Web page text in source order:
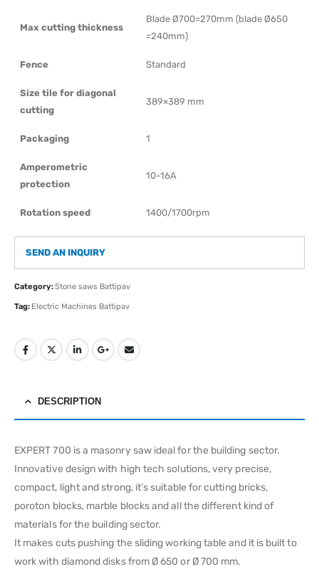
Max cutting thickness
Blade Ø700=270mm (blade Ø650
=240mm)
Fence Standard
Size tile for diagonal
cutting
389×389 mm
Packaging 1
Amperometric
protection
10-16A
Rotation speed 1400/1700rpm
SEND AN INQUIRY
Category:Stone saws Battipav
Tag: Electric Machines Battipav
DESCRIPTION
EXPERT 700 is a masonry saw ideal for the building sector.
Innovative design with high tech solutions, very precise,
compact, light and strong, it’s suitable for cutting bricks,
poroton blocks, marble blocks and all the different kind of
materials for the building sector.
It makes cuts pushing the sliding working table and it is built to
work with diamond disks from Ø 650 or Ø 700 mm.